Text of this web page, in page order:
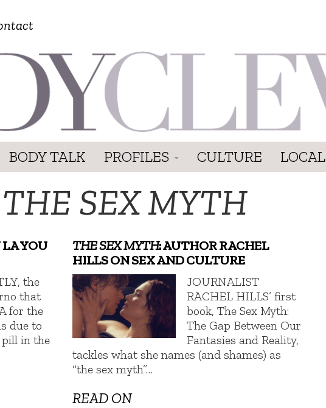
BODY TALK PROFILES CULTURE LOCAL
THE SEX MYTH
YOU
the
that
for the
due to
in the
THE SEX MYTH: AUTHOR RACHEL
HILLS ON SEX AND CULTURE
JOURNALIST
RACHEL HILLS’ first
book, The Sex Myth:
The Gap Between Our
Fantasies and Reality,
tackles what she names (and shames) as
“the sex myth”…
READ ON